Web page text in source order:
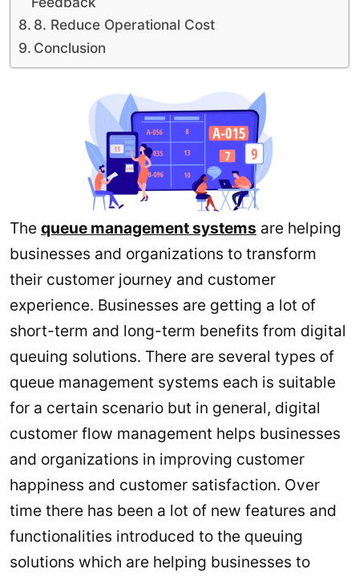
8. Reduce Operational Cost
Conclusion
The queue management systems are helping
businesses and organizations to transform
their customer journey and customer
experience. Businesses are getting a lot of
short-term and long-term benefits from digital
queuing solutions. There are several types of
queue management systems each is suitable
for a certain scenario but in general, digital
customer flow management helps businesses
and organizations in improving customer
happiness and customer satisfaction. Over
time there has been a lot of new features and
functionalities introduced to the queuing
solutions which are helping businesses to